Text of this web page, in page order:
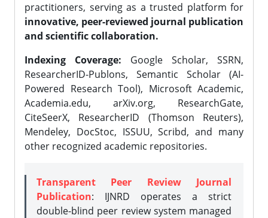
practitioners, serving as a trusted platform for
innovative, peer-reviewed journal publication
and scientific collaboration.
Indexing Coverage: Google Scholar, SSRN,
ResearcherID-Publons, Semantic Scholar (AI-
Powered Research Tool), Microsoft Academic,
Academia.edu, arXiv.org, ResearchGate,
CiteSeerX, ResearcherID (Thomson Reuters),
Mendeley, DocStoc, ISSUU, Scribd, and many
other recognized academic repositories.
Transparent Peer Review Journal
Publication: IJNRD operates a strict
double-blind peer review system managed